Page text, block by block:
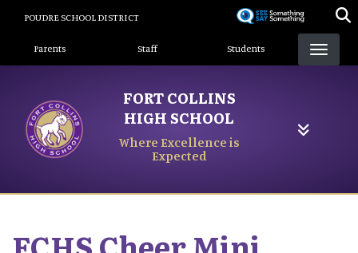
content
POUDRE SCHOOL DISTRICT
Landing Page Menu
Parents Staff Students
FORT COLLINS
HIGH SCHOOL
Where Excellence is
Expected